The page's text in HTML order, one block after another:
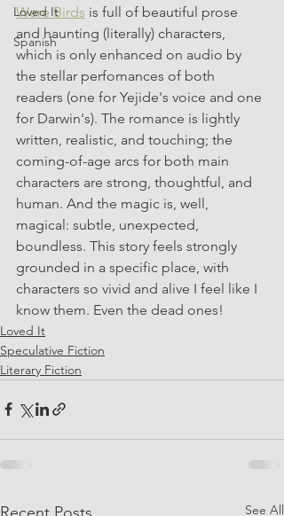
Loved It
Spanish
Were Birds is full of beautiful prose
and haunting (literally) characters,
which is only enhanced on audio by
the stellar perfomances of both
readers (one for Yejide's voice and one
for Darwin's). The romance is lightly
written, realistic, and touching; the
coming-of-age arcs for both main
characters are strong, thoughtful, and
human. And the magic is, well,
magical: subtle, unexpected,
boundless. This story feels strongly
grounded in a specific place, with
characters so vivid and alive I feel like I
know them. Even the dead ones!
Loved It
Speculative Fiction
Literary Fiction
See All